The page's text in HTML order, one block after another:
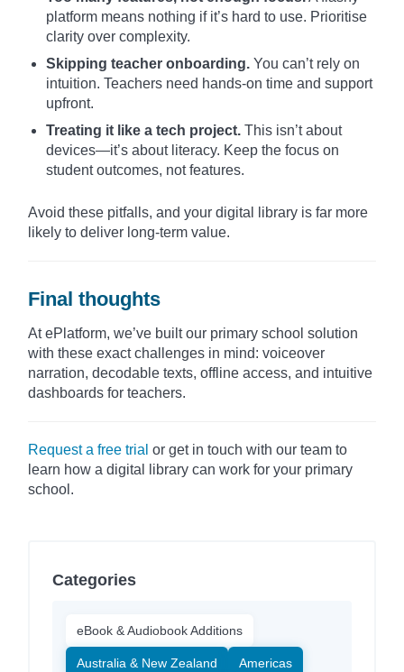
platform means nothing if it’s hard to use. Prioritise
clarity over complexity.
Skipping teacher onboarding. You can’t rely on
intuition. Teachers need hands-on time and support
upfront.
Treating it like a tech project. This isn’t about
devices—it’s about literacy. Keep the focus on
student outcomes, not features.
Avoid these pitfalls, and your digital library is far more
likely to deliver long-term value.
Final thoughts
At ePlatform, we’ve built our primary school solution
with these exact challenges in mind: voiceover
narration, decodable texts, offline access, and intuitive
dashboards for teachers.
Request a free trial or get in touch with our team to
learn how a digital library can work for your primary
school.
Categories
eBook & Audiobook Additions
Australia & New Zealand Americas